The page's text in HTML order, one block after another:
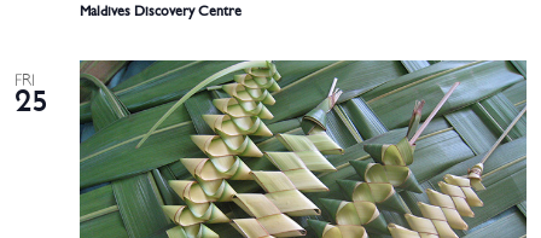
Maldives Discovery Centre
FRI
25